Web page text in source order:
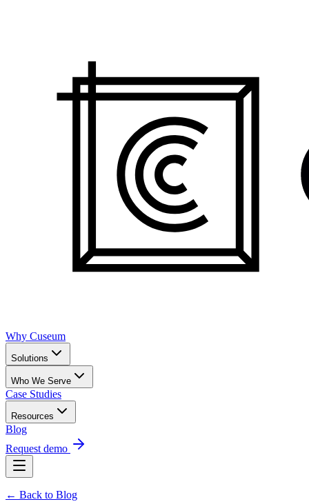
Why Cuseum
Solutions
Who We Serve
Case Studies
Resources
Blog
Request demo
← Back to Blog